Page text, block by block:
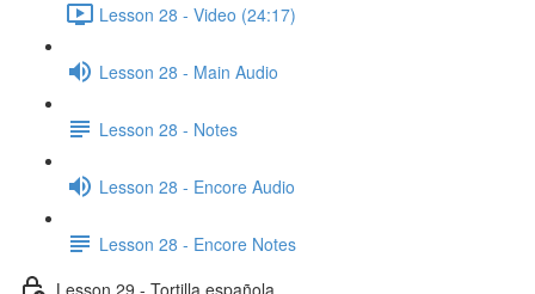
Lesson 28 - Video (24:17)
Lesson 28 - Main Audio
Lesson 28 - Notes
Lesson 28 - Encore Audio
Lesson 28 - Encore Notes
Lesson 29 - Tortilla española